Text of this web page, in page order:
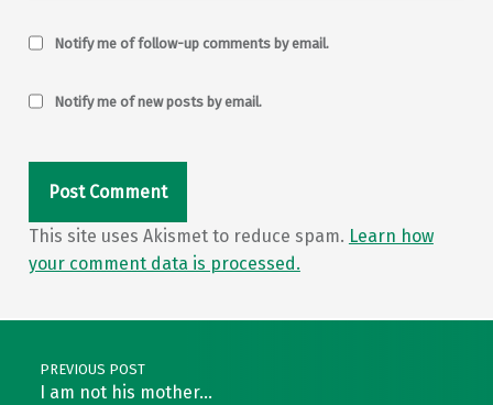
Notify me of follow-up comments by email.
Notify me of new posts by email.
This site uses Akismet to reduce spam. Learn how
your comment data is processed.
Post navigation
PREVIOUS POST
I am not his mother…